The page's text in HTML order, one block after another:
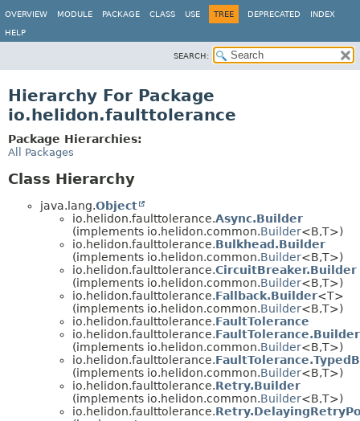
OVERVIEW MODULE PACKAGE CLASS USE TREE DEPRECATED INDEX
HELP
SEARCH:
Hierarchy For Package
io.helidon.faulttolerance
Package Hierarchies:
All Packages
Class Hierarchy
java.lang.Object
io.helidon.faulttolerance.Async.Builder
(implements io.helidon.common.Builder<B,T>)
io.helidon.faulttolerance.Bulkhead.Builder
(implements io.helidon.common.Builder<B,T>)
io.helidon.faulttolerance.CircuitBreaker.Builder
(implements io.helidon.common.Builder<B,T>)
io.helidon.faulttolerance.Fallback.Builder<T>
(implements io.helidon.common.Builder<B,T>)
io.helidon.faulttolerance.FaultTolerance
io.helidon.faulttolerance.FaultTolerance.Builder
(implements io.helidon.common.Builder<B,T>)
io.helidon.faulttolerance.
(implements io.helidon.common.Builder<B,T>)
io.helidon.faulttolerance.Retry.Builder
(implements io.helidon.common.Builder<B,T>)
io.helidon.faulttolerance.